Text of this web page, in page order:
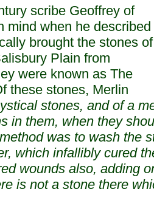
scribe Geoffrey of
mind when he described
brought the stones of
Plain from
were known as The
these stones, Merlin
stones, and of a
in them, when they
was to wash the
which infallibly cured
wounds also, adding
is not a stone there